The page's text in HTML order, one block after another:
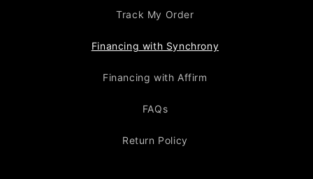
Track My Order
Financing with Synchrony
Financing with Affirm
FAQs
Return Policy